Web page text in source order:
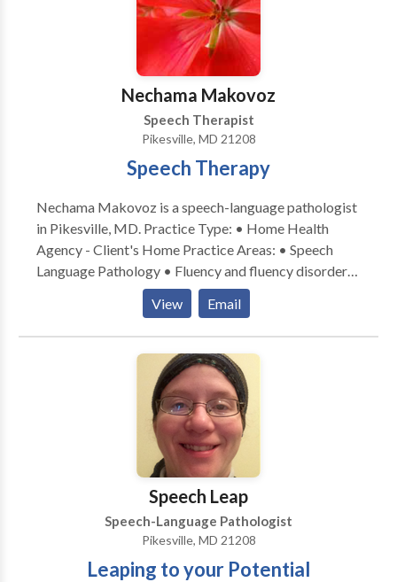
Nechama Makovoz
Speech Therapist
Pikesville, MD 21208
Speech Therapy
Nechama Makovoz is a speech-language pathologist
in Pikesville, MD. Practice Type: • Home Health
Agency - Client's Home Practice Areas: • Speech
Language Pathology • Fluency and fluency disorders
Please contact Nechama Makovoz for a consultation.
View Email
Speech Leap
Speech-Language Pathologist
Pikesville, MD 21208
Leaping to your Potential